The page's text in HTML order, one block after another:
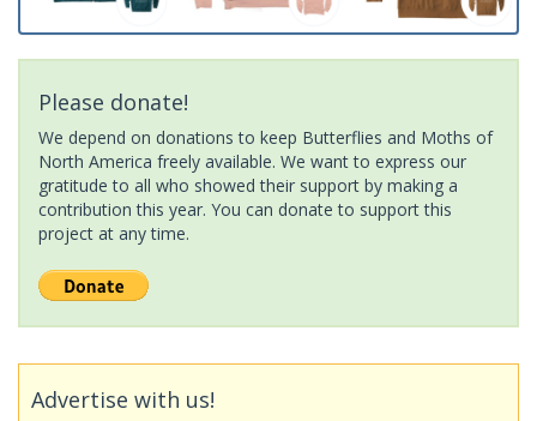
Please donate!
We depend on donations to keep Butterflies and Moths of
North America freely available. We want to express our
gratitude to all who showed their support by making a
contribution this year. You can donate to support this
project at any time.
Advertise with us!